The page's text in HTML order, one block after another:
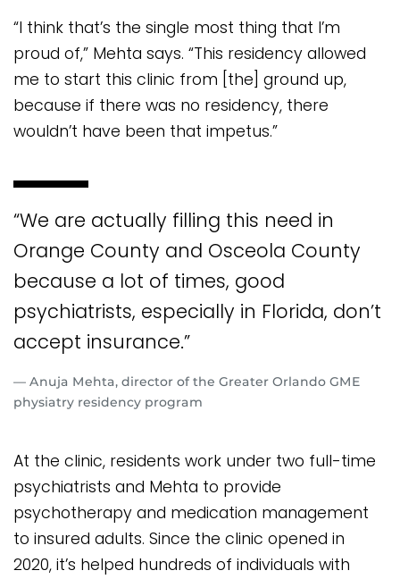
“I think that’s the single most thing that I’m
proud of,” Mehta says. “This residency allowed
me to start this clinic from [the] ground up,
because if there was no residency, there
wouldn’t have been that impetus.”
“We are actually filling this need in
Orange County and Osceola County
because a lot of times, good
psychiatrists, especially in Florida, don’t
accept insurance.”
— Anuja Mehta, director of the Greater Orlando GME
physiatry residency program
At the clinic, residents work under two full-time
psychiatrists and Mehta to provide
psychotherapy and medication management
to insured adults. Since the clinic opened in
2020, it’s helped hundreds of individuals with